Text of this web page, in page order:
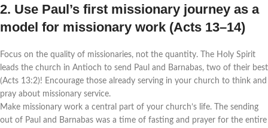
2. Use Paul’s first missionary journey as a
model for missionary work (Acts 13–14)
Focus on the quality of missionaries, not the quantity. The Holy Spirit
leads the church in Antioch to send Paul and Barnabas, two of their best
(Acts 13:2)! Encourage those already serving in your church to think and
pray about missionary service.
Make missionary work a central part of your church’s life. The sending
out of Paul and Barnabas was a time of fasting and prayer for the entire